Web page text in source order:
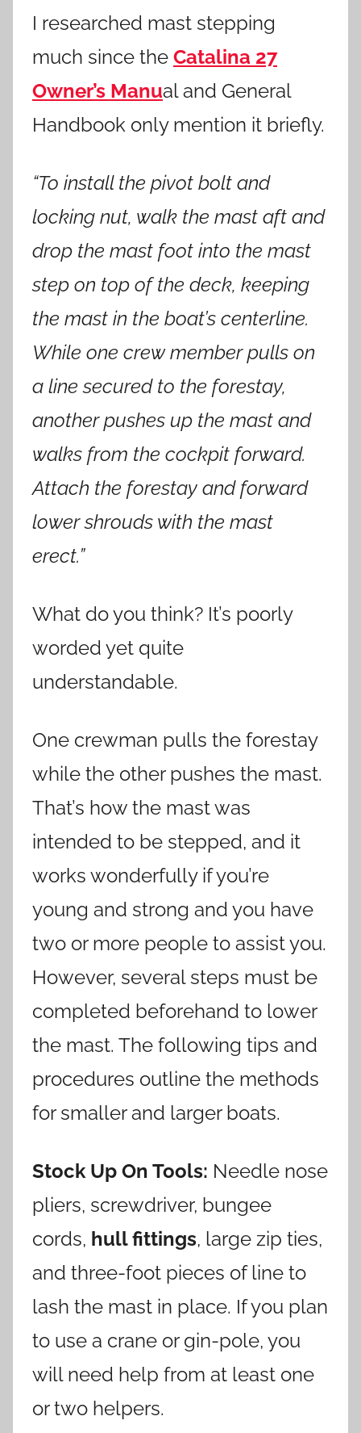
I researched mast stepping
much since the Catalina 27
Owner’s Manual and General
Handbook only mention it briefly.
“To install the pivot bolt and
locking nut, walk the mast aft and
drop the mast foot into the mast
step on top of the deck, keeping
the mast in the boat’s centerline.
While one crew member pulls on
a line secured to the forestay,
another pushes up the mast and
walks from the cockpit forward.
Attach the forestay and forward
lower shrouds with the mast
erect.”
What do you think? It’s poorly
worded yet quite
understandable.
One crewman pulls the forestay
while the other pushes the mast.
That’s how the mast was
intended to be stepped, and it
works wonderfully if you’re
young and strong and you have
two or more people to assist you.
However, several steps must be
completed beforehand to lower
the mast. The following tips and
procedures outline the methods
for smaller and larger boats.
Stock Up On Tools: Needle nose
pliers, screwdriver, bungee
cords, hull fittings, large zip ties,
and three-foot pieces of line to
lash the mast in place. If you plan
to use a crane or gin-pole, you
will need help from at least one
or two helpers.